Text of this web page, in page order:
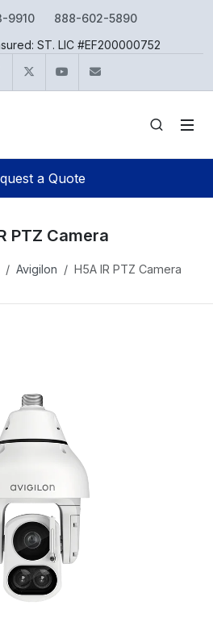
9910
888-602-5890
ST. LIC #EF200000752
Facebook
Twitter YouTube
a Quote
PTZ Camera
Avigilon H5A IR PTZ Camera